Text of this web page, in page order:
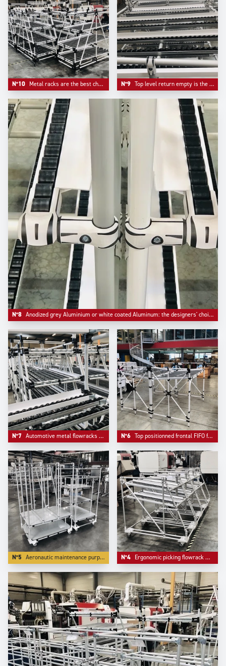
N°10 Metal racks are the best choice when it comes to pure robustness. The cost to pay is less mobility. N°9 Top level return empty is the typical choice of automotive industry flowracks.
N°8 Anodized grey Aluminium or white coated Aluminum: the designers' choice.
N°7 Automotive metal flowracks with angle structure. N°6 Top positionned frontal FIFO frontal loading.
N°5 Aeronautic maintenance purpose trolleys. N°4 Ergonomic picking flowrack with angle front for more ergonomy.